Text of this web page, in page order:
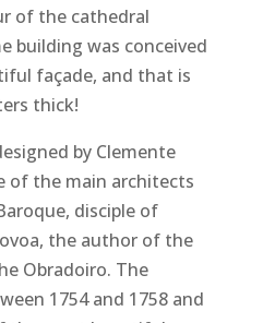
of the cathedral
building was conceived
façade, and that is
thick!
by Clemente
of the main architects
disciple of
the author of the
Obradoiro. The
1754 and 1758 and